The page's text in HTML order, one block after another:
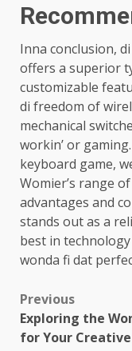
Inna conclusion, di
offers a superior
customizable
di freedom of
mechanical
workin’ or
keyboard game,
Womier’s range
advantages and
stands out as a
best in
wonda fi dat
Post
navigation
Previous
Exploring the
for Your